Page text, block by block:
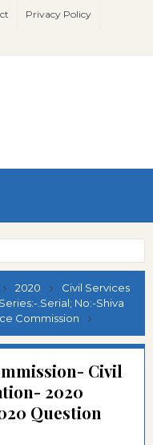
Privacy Policy
2020
Civil Services
.Serial; No:-Shiva
Commission
Civil
2020
Question